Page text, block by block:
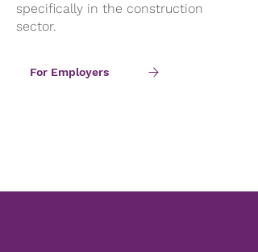
specifically in the construction
sector.
For Employers